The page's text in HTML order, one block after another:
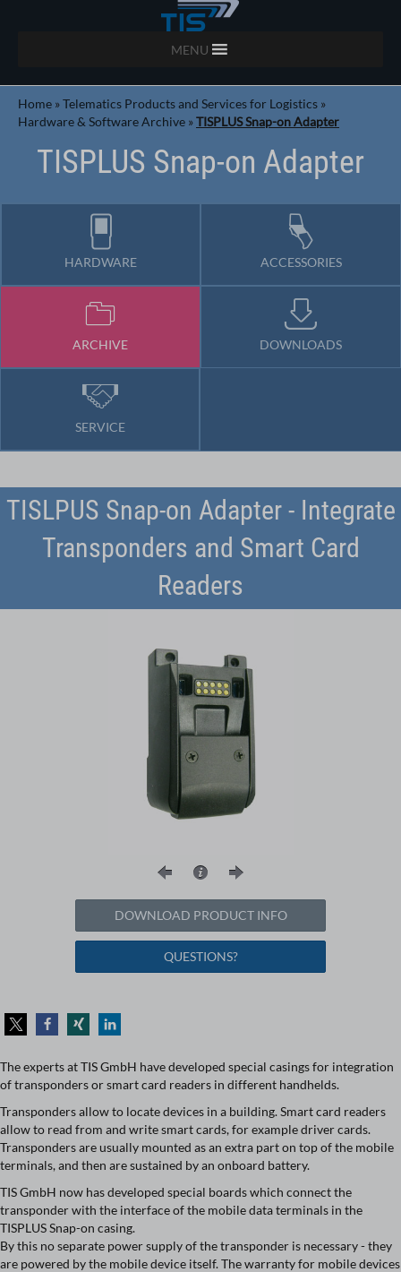
MENU
Home »Telematics Products and Services for Logistics »
Hardware & Software Archive »TISPLUS Snap-on Adapter
TISPLUS Snap-on Adapter
HARDWARE ACCESSORIES
ARCHIVE DOWNLOADS
SERVICE
TISLPUS Snap-on Adapter - Integrate
Transponders and Smart Card
Readers
DOWNLOAD PRODUCT INFO
QUESTIONS?
The experts at TIS GmbH have developed special casings for integration
of transponders or smart card readers in different handhelds.
Transponders allow to locate devices in a building. Smart card readers
allow to read from and write smart cards, for example driver cards.
Transponders are usually mounted as an extra part on top of the mobile
terminals, and then are sustained by an onboard battery.
TIS GmbH now has developed special boards which connect the
transponder with the interface of the mobile data terminals in the
TISPLUS Snap-on casing.
By this no separate power supply of the transponder is necessary - they
are powered by the mobile device itself. The warranty for mobile devices